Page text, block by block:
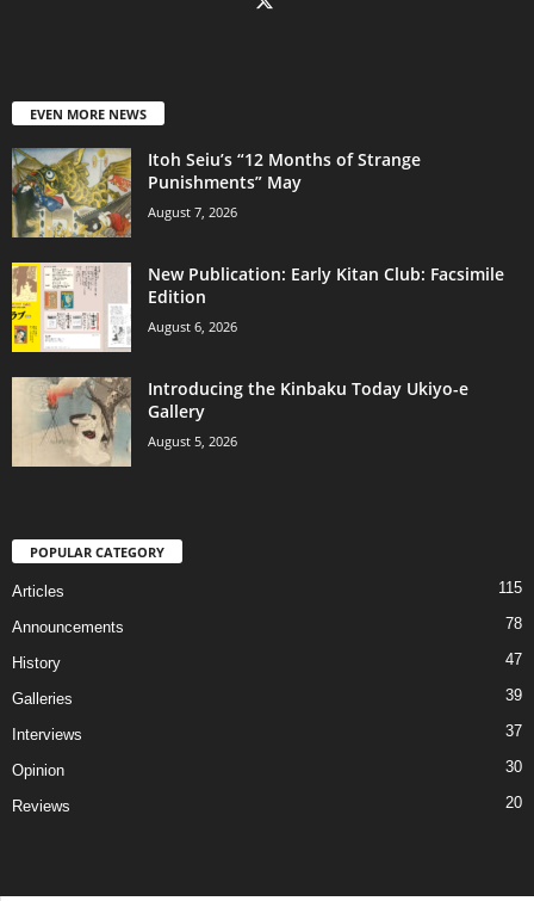
EVEN MORE NEWS
Itoh Seiu’s “12 Months of Strange
Punishments” May
August 7, 2026
New Publication: Early Kitan Club: Facsimile
Edition
August 6, 2026
Introducing the Kinbaku Today Ukiyo-e
Gallery
August 5, 2026
POPULAR CATEGORY
Articles 115
Announcements 78
History 47
Galleries 39
Interviews 37
Opinion 30
Reviews 20